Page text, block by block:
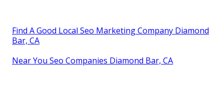
Find A Good Local Seo Marketing Company Diamond
Bar, CA
Near You Seo Companies Diamond Bar, CA